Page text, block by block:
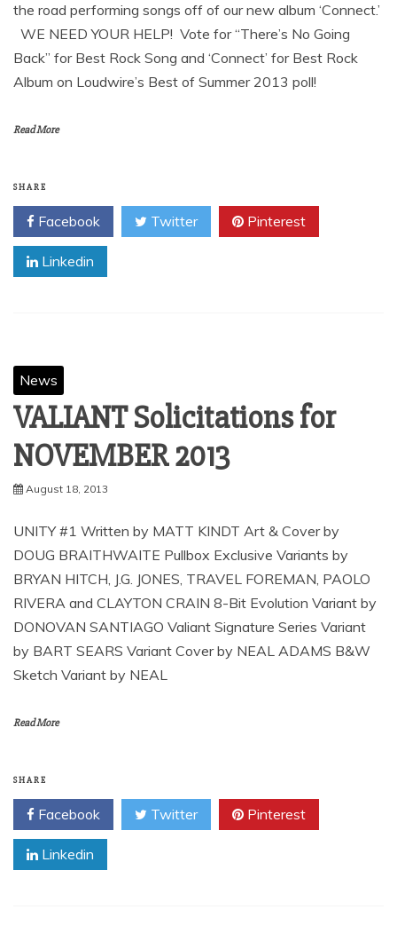
the road performing songs off of our new album ‘Connect.’
WE NEED YOUR HELP! Vote for “There’s No Going
Back” for Best Rock Song and ‘Connect’ for Best Rock
Album on Loudwire’s Best of Summer 2013 poll!
Read More
SHARE
Facebook Twitter Pinterest
Linkedin
News
VALIANT Solicitations for
August 18, 2013
UNITY #1 Written by MATT KINDT Art & Cover by
DOUG BRAITHWAITE Pullbox Exclusive Variants by
BRYAN HITCH, J.G. JONES, TRAVEL FOREMAN, PAOLO
RIVERA and CLAYTON CRAIN 8-Bit Evolution Variant by
DONOVAN SANTIAGO Valiant Signature Series Variant
by BART SEARS Variant Cover by NEAL ADAMS B&W
Sketch Variant by NEAL
Read More
SHARE
Facebook Twitter Pinterest
Linkedin